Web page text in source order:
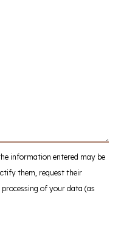
information entered may be
them, request their
of your data (as